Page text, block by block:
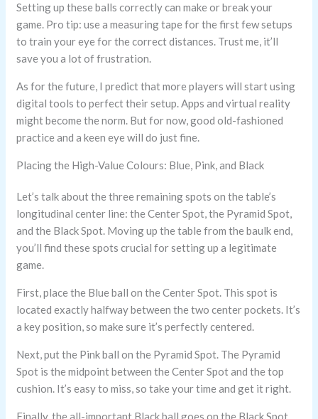
Setting up these balls correctly can make or break your
game. Pro tip: use a measuring tape for the first few setups
to train your eye for the correct distances. Trust me, it’ll
save you a lot of frustration.
As for the future, I predict that more players will start using
digital tools to perfect their setup. Apps and virtual reality
might become the norm. But for now, good old-fashioned
practice and a keen eye will do just fine.
Placing the High-Value Colours: Blue, Pink, and Black
Let’s talk about the three remaining spots on the table’s
longitudinal center line: the Center Spot, the Pyramid Spot,
and the Black Spot. Moving up the table from the baulk end,
you’ll find these spots crucial for setting up a legitimate
game.
First, place the Blue ball on the Center Spot. This spot is
located exactly halfway between the two center pockets. It’s
a key position, so make sure it’s perfectly centered.
Next, put the Pink ball on the Pyramid Spot. The Pyramid
Spot is the midpoint between the Center Spot and the top
cushion. It’s easy to miss, so take your time and get it right.
Finally, the all-important Black ball goes on the Black Spot.